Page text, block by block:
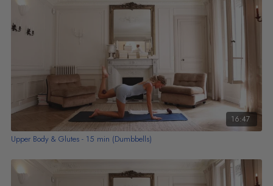
16:47
Upper Body & Glutes - 15 min (Dumbbells)